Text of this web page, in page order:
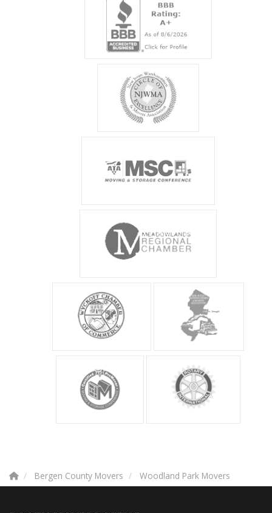
Bergen County Movers Woodland Park Movers